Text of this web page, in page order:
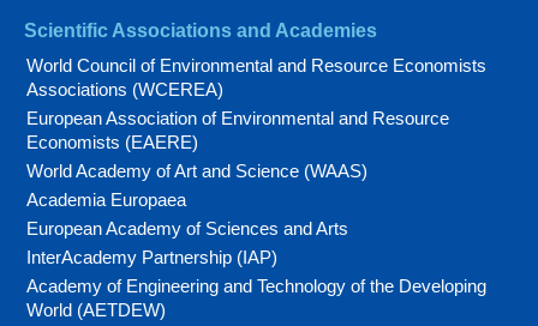
Scientific Associations and Academies
World Council of Environmental and Resource Economists
Associations (WCEREA)
European Association of Environmental and Resource
Economists (EAERE)
World Academy of Art and Science (WAAS)
Academia Europaea
European Academy of Sciences and Arts
InterAcademy Partnership (IAP)
Academy of Engineering and Technology of the Developing
World (AETDEW)